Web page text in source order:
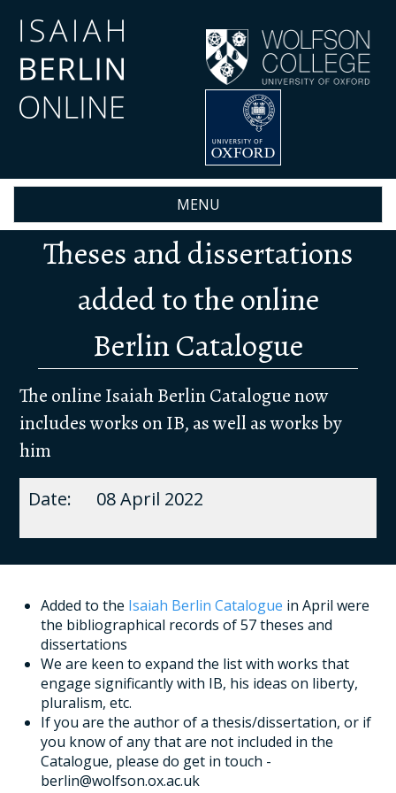
content
MENU
Theses and dissertations
added to the online
Berlin Catalogue
The online Isaiah Berlin Cataloguenow
includes works on IB, as well as works by
him
08 April 2022
Added to the Isaiah Berlin Catalogue in April were
the bibliographical records of 57 theses and
dissertations
We are keen to expand the list with works that
engage significantly with IB, his ideas on liberty,
pluralism, etc.
If you are the author of a thesis/dissertation, or if
you know of any that are not included in the
Catalogue, please do get in touch -
berlin@wolfson.ox.ac.uk